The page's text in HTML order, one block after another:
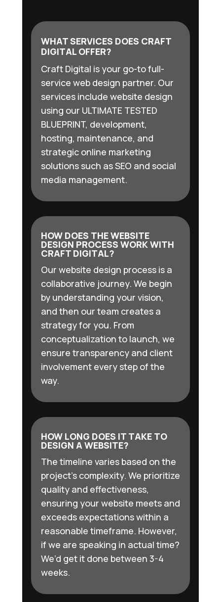
WHAT SERVICES DOES CRAFT
DIGITAL OFFER?
Craft Digital is your go-to full-
service web design partner. Our
services include website design
using our ULTIMATE TESTED
BLUEPRINT, development,
hosting, maintenance, and
strategic online marketing
solutions such as SEO and social
media management.
HOW DOES THE WEBSITE
DESIGN PROCESS WORK WITH
CRAFT DIGITAL?
Our website design process is a
collaborative journey. We begin
by understanding your vision,
and then our team creates a
strategy for you. From
conceptualization to launch, we
ensure transparency and client
involvement every step of the
way.
HOW LONG DOES IT TAKE TO
DESIGN A WEBSITE?
The timeline varies based on the
project’s complexity. We prioritize
quality and effectiveness,
ensuring your website meets and
exceeds expectations within a
reasonable timeframe. However,
if we are speaking in actual time?
We’d get it done between 3-4
weeks.